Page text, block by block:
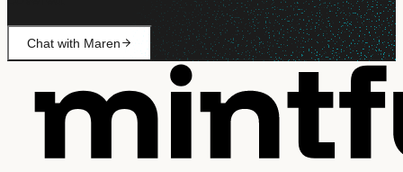
Chat with Maren